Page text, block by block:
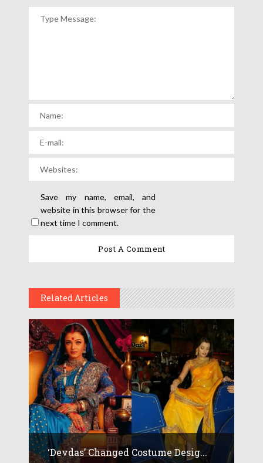
Save my name, email, and
website in this browser for the
next time I comment.
Related Articles
‘Devdas’ Changed Costume Desig...